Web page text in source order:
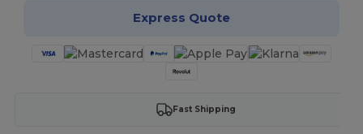
Express Quote
Fast Shipping